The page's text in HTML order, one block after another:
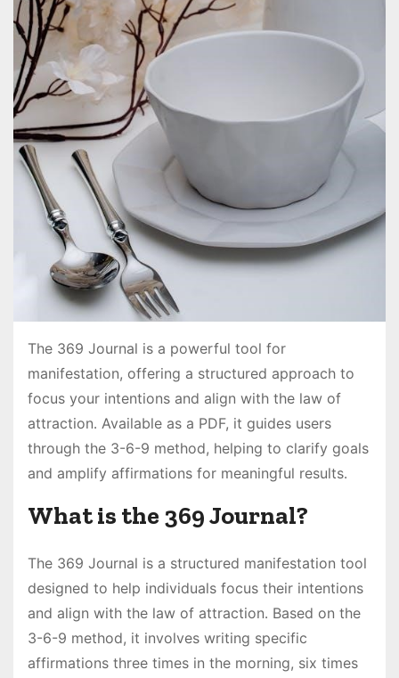
The 369 Journal is a powerful tool for
manifestation, offering a structured approach to
focus your intentions and align with the law of
attraction․ Available as a PDF, it guides users
through the 3-6-9 method, helping to clarify goals
and amplify affirmations for meaningful results․
What is the 369 Journal?
The 369 Journal is a structured manifestation tool
designed to help individuals focus their intentions
and align with the law of attraction․ Based on the
3-6-9 method, it involves writing specific
affirmations three times in the morning, six times